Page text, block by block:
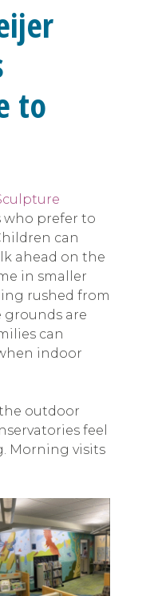
to
who prefer to
can
ahead on the
in smaller
rushed from
grounds are
can
indoor
outdoor
feel
Morning visits